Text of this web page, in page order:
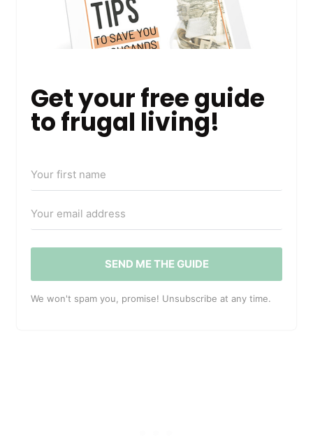
Get your free guide
to frugal living!
SEND ME THE GUIDE
We won't spam you, promise! Unsubscribe at any time.